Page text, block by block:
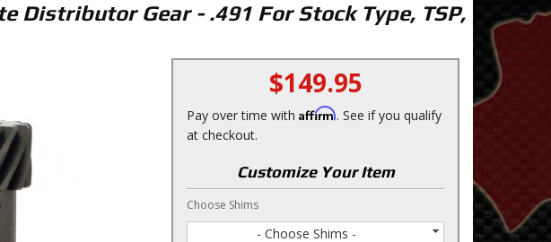
Distributor Gear - .491 For Stock Type, TSP,
$149.95
Pay over time with Affirm. See if you qualify
at checkout.
Customize Your Item
Choose Shims
- Choose Shims -